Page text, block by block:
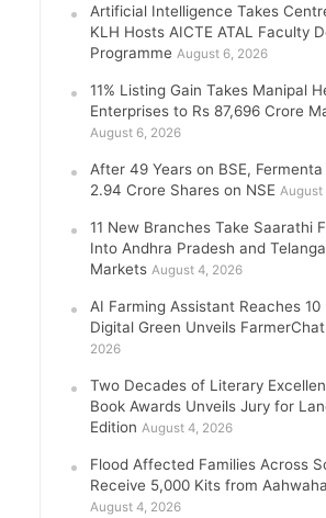
Artificial Intelligence Takes
KLH Hosts AICTE ATAL Faculty
Programme August 6, 2026
11% Listing Gain Takes Manipal
Enterprises to Rs 87,696 Crore
August 6, 2026
After 49 Years on BSE,
2.94 Crore Shares on NSE August
11 New Branches Take Saarathi
Into Andhra Pradesh and
Markets August 4, 2026
AI Farming Assistant Reaches 10
Digital Green Unveils
2026
Two Decades of Literary
Book Awards Unveils Jury for
Edition August 4, 2026
Flood Affected Families Across
Receive 5,000 Kits from
August 4, 2026